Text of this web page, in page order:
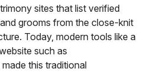
sites that list verified
grooms from the close-knit
Today, modern tools like a
such as
this traditional